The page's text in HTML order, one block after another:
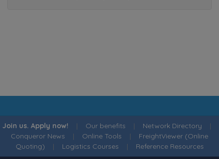
Join us. Apply now! | Our benefits | Network Directory |
Conqueror News | Online Tools | FreightViewer (Online
Quoting) | Logistics Courses | Reference Resources